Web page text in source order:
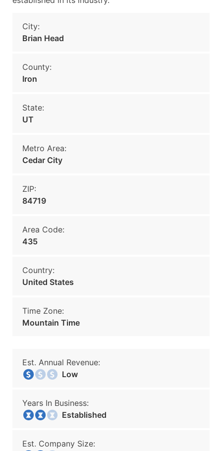
City:
Brian Head
County:
Iron
State:
UT
Metro Area:
Cedar City
ZIP:
84719
Area Code:
435
Country:
United States
Time Zone:
Mountain Time
Est. Annual Revenue:
Low
Years In Business:
Established
Est. Company Size: